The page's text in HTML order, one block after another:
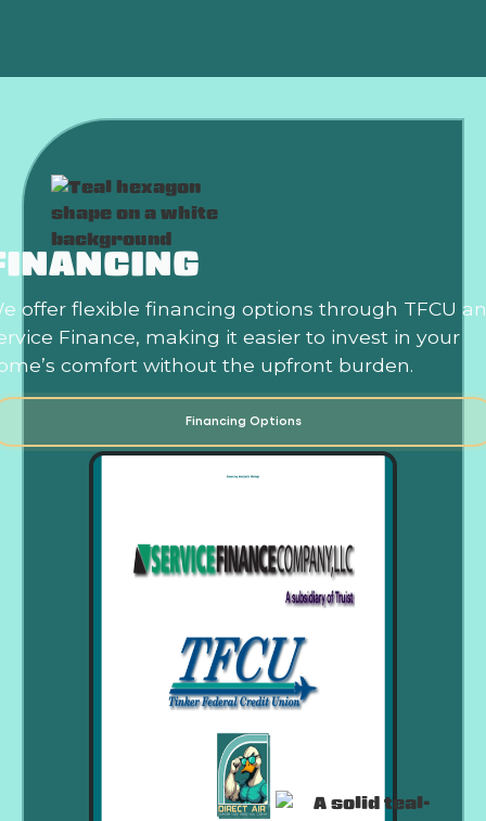
offer flexible financing options through TFCU
Finance, making it easier to invest in your
comfort without the upfront burden.
Financing Options